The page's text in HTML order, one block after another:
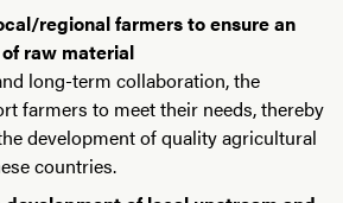
regional farmers to ensure an
raw material
long-term collaboration, the
farmers to meet their needs, thereby
development of quality agricultural
countries.